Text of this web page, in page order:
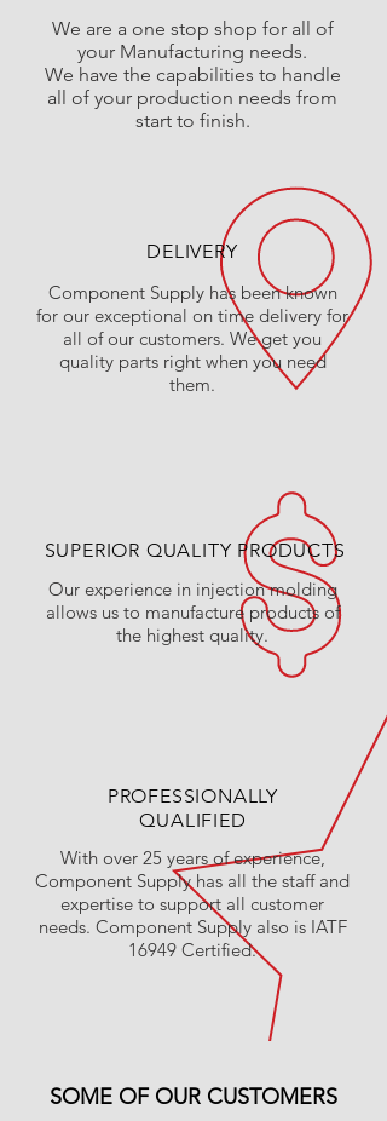
We are a one stop shop for all of
your Manufacturing needs.
We have the capabilities to handle
all of your production needs from
start to finish.
DELIVERY
Component Supply has been known
for our exceptional on time delivery for
all of our customers. We get you
quality parts right when you need
them.
SUPERIOR QUALITY PRODUCTS
Our experience in injection molding
allows us to manufacture products of
the highest quality.
PROFESSIONALLY
QUALIFIED
With over 25 years of experience,
Component Supply has all the staff and
expertise to support all customer
needs. Component Supply also is IATF
16949 Certified.
SOME OF OUR CUSTOMERS